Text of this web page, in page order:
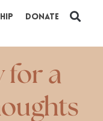
Donate
for a